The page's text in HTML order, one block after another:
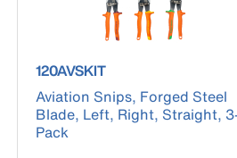
product number 120AVSKIT
120AVSKIT
Aviation Snips, Forged Steel
Blade, Left, Right, Straight,
Pack